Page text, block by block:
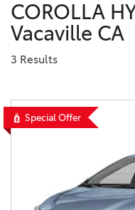
COROLLA
Vacaville CA
3 Results
Special Offer